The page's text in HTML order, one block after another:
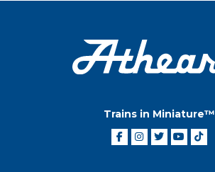
Trains in Miniature™